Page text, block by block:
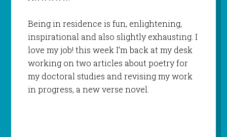
Being in residence is fun, enlightening,
inspirational and also slightly exhausting. I
love my job! this week I’m back at my desk
working on two articles about poetry for
my doctoral studies and revising my work
in progress, a new verse novel.